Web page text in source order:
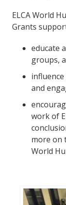
ELCA World
Grants
educate
groups,
and
work of
more on
World